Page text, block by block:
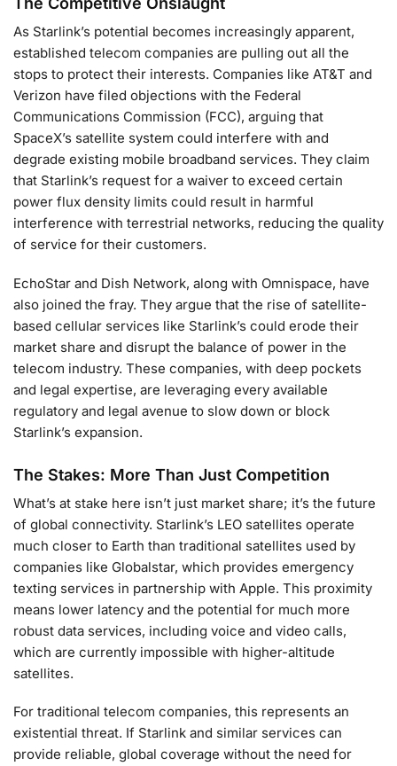
As Starlink’s potential becomes increasingly apparent,
established telecom companies are pulling out all the
stops to protect their interests. Companies like AT&T and
Verizon have filed objections with the Federal
Communications Commission (FCC), arguing that
SpaceX’s satellite system could interfere with and
degrade existing mobile broadband services. They claim
that Starlink’s request for a waiver to exceed certain
power flux density limits could result in harmful
interference with terrestrial networks, reducing the quality
of service for their customers.
EchoStar and Dish Network, along with Omnispace, have
also joined the fray. They argue that the rise of satellite-
based cellular services like Starlink’s could erode their
market share and disrupt the balance of power in the
telecom industry. These companies, with deep pockets
and legal expertise, are leveraging every available
regulatory and legal avenue to slow down or block
Starlink’s expansion.
The Stakes: More Than Just Competition
What’s at stake here isn’t just market share; it’s the future
of global connectivity. Starlink’s LEO satellites operate
much closer to Earth than traditional satellites used by
companies like Globalstar, which provides emergency
texting services in partnership with Apple. This proximity
means lower latency and the potential for much more
robust data services, including voice and video calls,
which are currently impossible with higher-altitude
satellites.
For traditional telecom companies, this represents an
existential threat. If Starlink and similar services can
provide reliable, global coverage without the need for